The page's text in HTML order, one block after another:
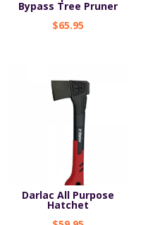
Bypass Tree Pruner
$65.95
Darlac All Purpose
Hatchet